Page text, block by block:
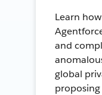
Learn
and
global